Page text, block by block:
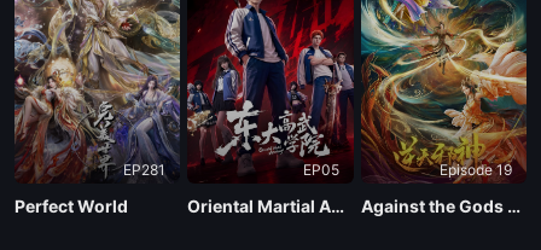
EP281
Perfect World
EP05
Oriental Martial Academy
Episode 19
Against the Gods Season 2